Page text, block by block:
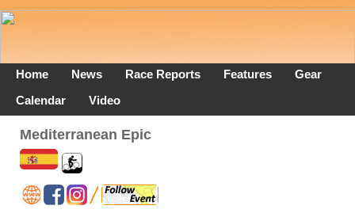
Home News Race Reports Features
Gear
Calendar
Video
Mediterranean Epic